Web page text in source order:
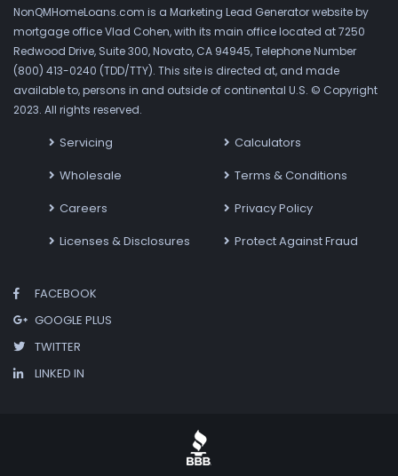
NonQMHomeLoans.com is a Marketing Lead Generator website by
mortgage office Vlad Cohen, with its main office located at 7250
Redwood Drive, Suite 300, Novato, CA 94945, Telephone Number
(800) 413-0240 (TDD/TTY). This site is directed at, and made
available to, persons in and outside of continental U.S. © Copyright
2023. All rights reserved.
Servicing
Wholesale
Careers
Licenses & Disclosures
Calculators
Terms & Conditions
Privacy Policy
Protect Against Fraud
FACEBOOK
GOOGLE PLUS
TWITTER
LINKED IN